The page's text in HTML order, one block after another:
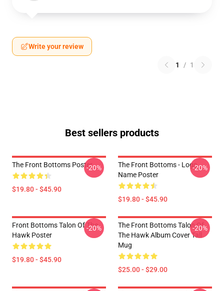
Write your review
1 / 1
Best sellers products
The Front Bottoms Poster
$19.80 - $45.90
-20%
The Front Bottoms - Logo
Name Poster
$19.80 - $45.90
-20%
Front Bottoms Talon Of The
Hawk Poster
$19.80 - $45.90
-20%
The Front Bottoms Talon Of
The Hawk Album Cover Tall
Mug
$25.00 - $29.00
-20%